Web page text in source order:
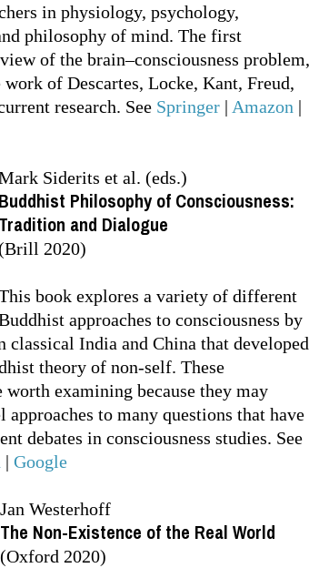
in physiology, psychology,
philosophy of mind. The first
of the brain–consciousness problem,
of Descartes, Locke, Kant, Freud,
research. See Springer| Amazon |
Siderits et al. (eds.)
Buddhist Philosophy of Consciousness:
Tradition and Dialogue
2020)
book explores a variety of different
approaches to consciousness by
classical India and China that developed
theory of non-self. These
worth examining because they may
approaches to many questions that have
debates in consciousness studies. See
| Google
Jan Westerhoff
The Non-Existence of the Real World
(Oxford 2020)